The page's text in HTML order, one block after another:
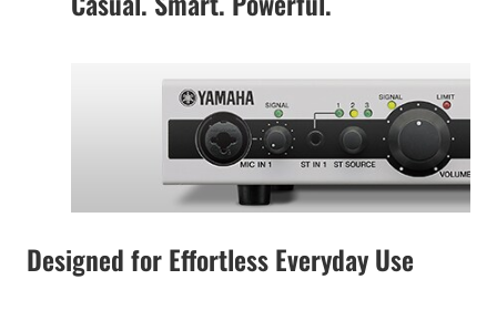
Designed for Effortless Everyday Use